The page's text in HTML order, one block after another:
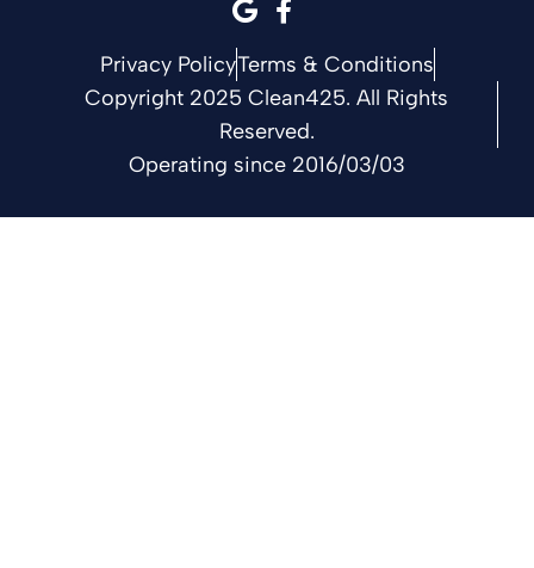
Privacy PolicyTerms & Conditions
Copyright 2025 Clean425. All Rights
Reserved.
Operating since 2016/03/03